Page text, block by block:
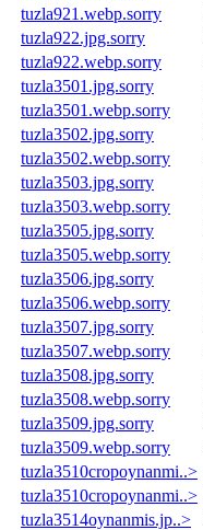
tuzla921.webp.sorry
tuzla922.jpg.sorry
tuzla922.webp.sorry
tuzla3501.jpg.sorry
tuzla3501.webp.sorry
tuzla3502.jpg.sorry
tuzla3502.webp.sorry
tuzla3503.jpg.sorry
tuzla3503.webp.sorry
tuzla3505.jpg.sorry
tuzla3505.webp.sorry
tuzla3506.jpg.sorry
tuzla3506.webp.sorry
tuzla3507.jpg.sorry
tuzla3507.webp.sorry
tuzla3508.jpg.sorry
tuzla3508.webp.sorry
tuzla3509.jpg.sorry
tuzla3509.webp.sorry
tuzla3510cropoynanmi..>
tuzla3510cropoynanmi..>
tuzla3514oynanmis.jp..>